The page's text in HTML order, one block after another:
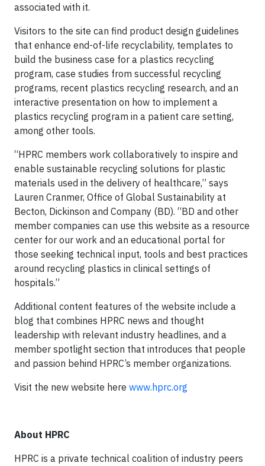
associated with it.
Visitors to the site can find product design guidelines
that enhance end-of-life recyclability, templates to
build the business case for a plastics recycling
program, case studies from successful recycling
programs, recent plastics recycling research, and an
interactive presentation on how to implement a
plastics recycling program in a patient care setting,
among other tools.
“HPRC members work collaboratively to inspire and
enable sustainable recycling solutions for plastic
materials used in the delivery of healthcare,” says
Lauren Cranmer, Office of Global Sustainability at
Becton, Dickinson and Company (BD). “BD and other
member companies can use this website as a resource
center for our work and an educational portal for
those seeking technical input, tools and best practices
around recycling plastics in clinical settings of
hospitals.”
Additional content features of the website include a
blog that combines HPRC news and thought
leadership with relevant industry headlines, and a
member spotlight section that introduces that people
and passion behind HPRC’s member organizations.
Visit the new website here www.hprc.org
About HPRC
HPRC is a private technical coalition of industry peers